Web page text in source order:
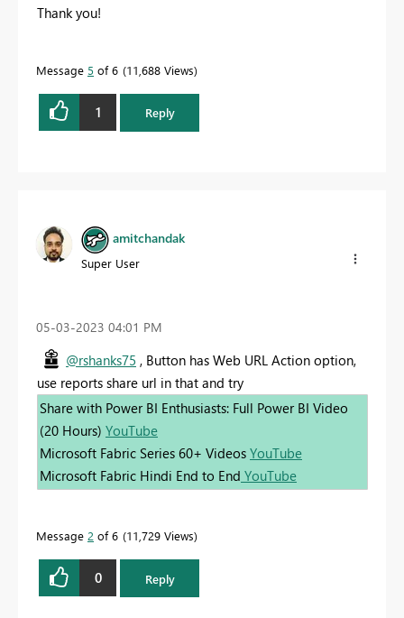
Thank you!
Message 5 of 6 11,688 Views
1 Reply
amitchandak
Super User
‎05-03-2023 04:01 PM
@rshanks75 , Button has Web URL Action option,
use reports share url in that and try
Share with Power BI Enthusiasts: Full Power BI Video
(20 Hours) YouTube
Microsoft Fabric Series 60+ Videos YouTube
Microsoft Fabric Hindi End to End YouTube
Message 2 of 6 11,729 Views
0 Reply